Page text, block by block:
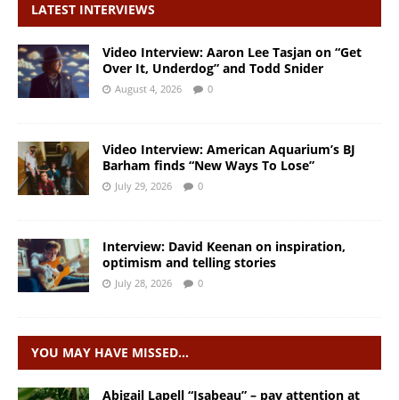
LATEST INTERVIEWS
Video Interview: Aaron Lee Tasjan on “Get
Over It, Underdog” and Todd Snider
August 4, 2026 0
Video Interview: American Aquarium’s BJ
Barham finds “New Ways To Lose”
July 29, 2026 0
Interview: David Keenan on inspiration,
optimism and telling stories
July 28, 2026 0
YOU MAY HAVE MISSED…
Abigail Lapell “Isabeau” – pay attention at